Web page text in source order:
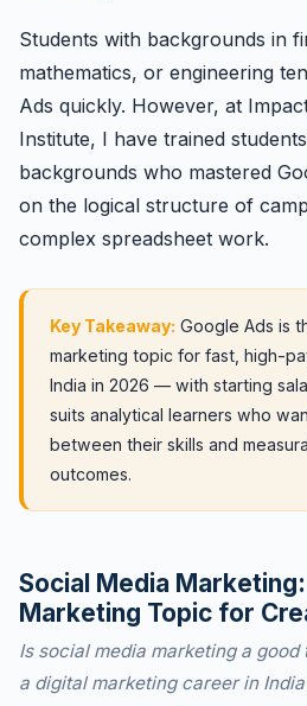
Students with backgrounds in
mathematics, or engineering
Ads quickly. However, at
Institute, I have trained
backgrounds who mastered
on the logical structure of
complex spreadsheet work.
Key Takeaway: Google Ads is
marketing topic for fast, high-
India in 2026 — with starting
suits analytical learners who
between their skills and
outcomes.
Social Media
Marketing Topic for
Is social media marketing a
a digital marketing career in